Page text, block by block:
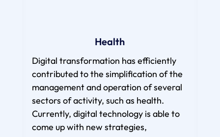
Health
Digital transformation has efficiently
contributed to the simplification of the
management and operation of several
sectors of activity, such as health.
Currently, digital technology is able to
come up with new strategies,